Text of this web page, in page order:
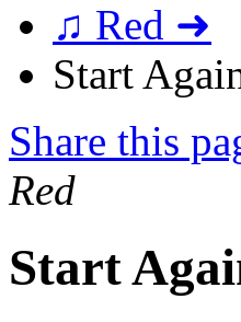
♫ Red ➜
Start
Share this
Red
Start